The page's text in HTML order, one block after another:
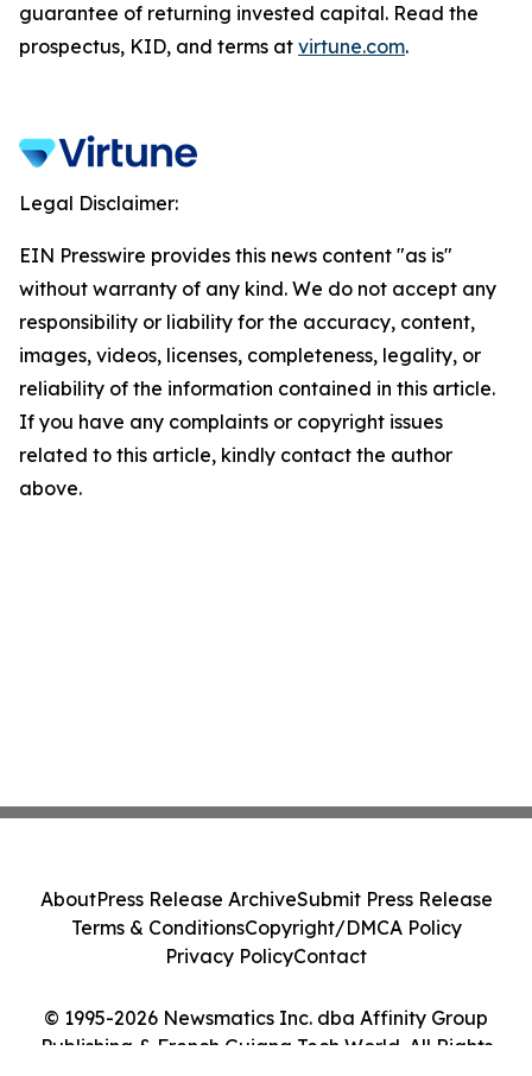
guarantee of returning invested capital. Read the
prospectus, KID, and terms at virtune.com.
Legal Disclaimer:
EIN Presswire provides this news content "as is"
without warranty of any kind. We do not accept any
responsibility or liability for the accuracy, content,
images, videos, licenses, completeness, legality, or
reliability of the information contained in this article.
If you have any complaints or copyright issues
related to this article, kindly contact the author
above.
© 1995-2026 Newsmatics Inc. dba Affinity Group
Publishing & French Guiana Tech World. All Rights
AboutPress Release ArchiveSubmit Press Release
Terms & ConditionsCopyright/DMCA Policy
Privacy PolicyContact